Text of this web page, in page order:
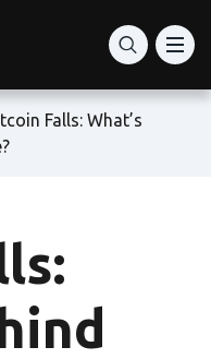
Falls: What’s